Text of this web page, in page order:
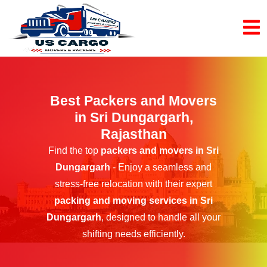
Best Packers and Movers
in Sri Dungargarh,
Rajasthan
Find the top packers and movers in Sri
Dungargarh- Enjoy a seamless and
stress-free relocation with their expert
packing and moving services in Sri
Dungargarh, designed to handle all your
shifting needs efficiently.